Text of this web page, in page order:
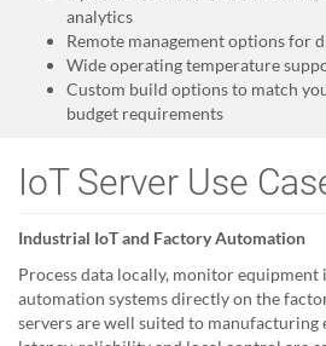
analytics
Remote management options
Wide operating temperature
Custom build options to match
budget requirements
IoT Server Use
Industrial IoT and Factory Automation
Process data locally, monitor
automation systems directly on the
servers are well suited to